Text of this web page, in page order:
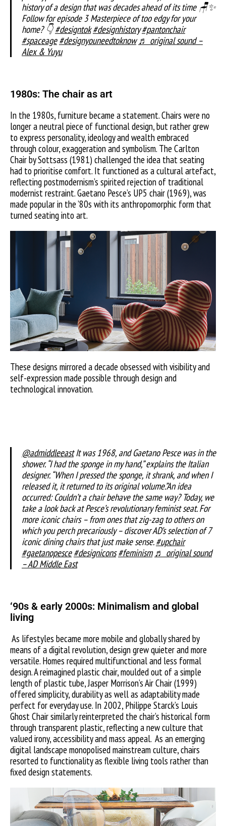
history of a design that was decades ahead of its time 🪑✨
Follow for episode 3 Masterpiece of too edgy for your
home? 👇#designtok #designhistory #pantonchair
#spaceage #designyouneedtoknow ♬ original sound –
Alex & Yuyu
1980s: The chair as art
In the 1980s, furniture became a statement. Chairs were no
longer a neutral piece of functional design, but rather grew
to express personality, ideology and wealth embraced
through colour, exaggeration and symbolism. The Carlton
Chair by Sottsass (1981) challenged the idea that seating
had to prioritise comfort. It functioned as a cultural artefact,
reflecting postmodernism’s spirited rejection of traditional
modernist restraint. Gaetano Pesce’s UP5 chair (1969), was
made popular in the ’80s with its anthropomorphic form that
turned seating into art.
These designs mirrored a decade obsessed with visibility and
self-expression made possible through design and
technological innovation.
@admiddleeastIt was 1968, and Gaetano Pesce was in the
shower. “I had the sponge in my hand,” explains the Italian
designer. “When I pressed the sponge, it shrank, and when I
released it, it returned to its original volume.”An idea
occurred: Couldn’t a chair behave the same way? Today, we
take a look back at Pesce’s revolutionary feminist seat. For
more iconic chairs – from ones that zig-zag to others on
which you perch precariously – discover AD’s selection of 7
iconic dining chairs that just make sense.#upchair
#gaetanopesce #designicons #feminism ♬ original sound
– AD Middle East
‘90s & early 2000s: Minimalism and global
living
As lifestyles became more mobile and globally shared by
means of a digital revolution, design grew quieter and more
versatile. Homes required multifunctional and less formal
design. A reimagined plastic chair, moulded out of a simple
length of plastic tube, Jasper Morrison’s Air Chair (1999)
offered simplicity, durability as well as adaptability made
perfect for everyday use. In 2002, Philippe Starck’s Louis
Ghost Chair similarly reinterpreted the chair’s historical form
through transparent plastic, reflecting a new culture that
valued irony, accessibility and mass appeal. As an emerging
digital landscape monopolised mainstream culture, chairs
resorted to functionality as flexible living tools rather than
fixed design statements.